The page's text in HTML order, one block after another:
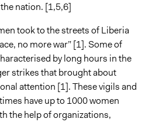
nation. [1,5,6]
took to the streets of Liberia
no more war” [1]. Some of
by long hours in the
strikes that brought about
attention [1]. These vigils and
have up to 1000 women
the help of organizations,